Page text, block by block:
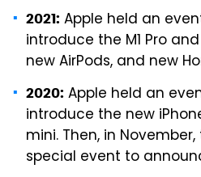
2021: Apple held an
introduce the M1 Pro and
new AirPods, and new
2020: Apple held an
introduce the new
mini. Then, in
special event to